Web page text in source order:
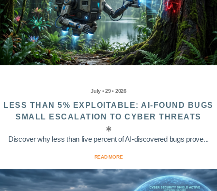
July • 29 • 2026
LESS THAN 5% EXPLOITABLE: AI-FOUND BUGS
SMALL ESCALATION TO CYBER THREATS
Discover why less than five percent of AI-discovered bugs prove...
READ MORE